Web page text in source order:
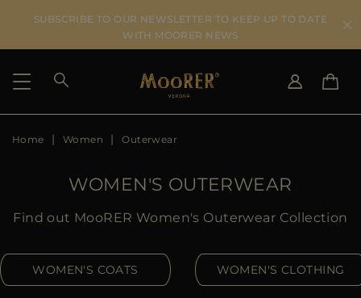
SUBSCRIBE TO OUR NEWSLETTER TO KEEP UP TO DATE
WITH MOORER NEWS
SHIPPING COUNTRY
DE
DK
FR
Home Women Outerwear
WOMEN'S OUTERWEAR
Find out MooRER Women's Outerwear Collection
WOMEN'S COATS WOMEN'S CLOTHING